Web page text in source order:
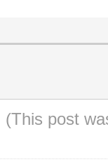
(This post